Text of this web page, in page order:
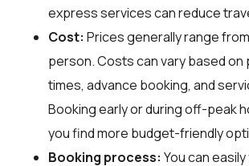
express services can reduce
Cost: Prices generally range
person. Costs can vary based on
times, advance booking, and
Booking early or during off-peak
you find more budget-friendly
Booking process: You can